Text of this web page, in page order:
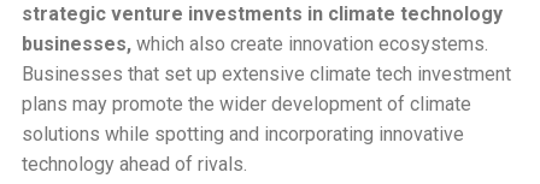
strategic venture investments in climate technology
businesses,which also create innovation ecosystems.
Businesses that set up extensive climate tech investment
plans may promote the wider development of climate
solutions while spotting and incorporating innovative
technology ahead of rivals.